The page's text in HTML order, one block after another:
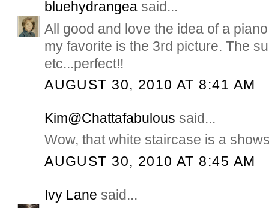
bluehydrangea said...
All good and love the idea of a
my favorite is the 3rd picture. The
etc...perfect!!
AUGUST 30, 2010 AT 8:41 AM
Kim@Chattafabulous said...
Wow, that white staircase is a
AUGUST 30, 2010 AT 8:45 AM
Ivy Lane said...